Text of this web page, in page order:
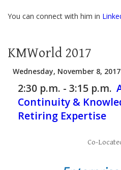
You can connect with him in
KMWorld 2017
Wednesday, November 8, 2017
2:30 p.m. - 3:15 p.m.
Continuity &
Retiring Expertise
Co-